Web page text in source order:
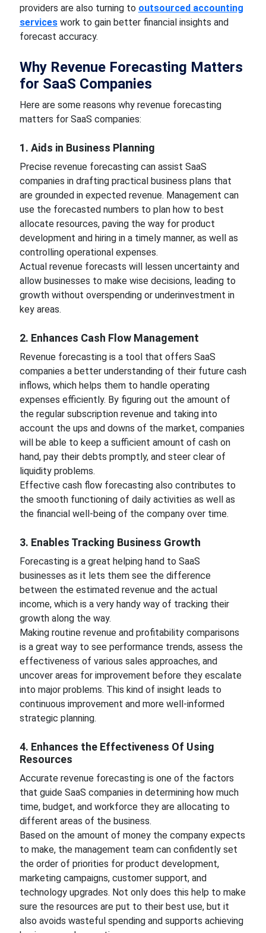
providers are also turning to outsourced accounting
serviceswork to gain better financial insights and
forecast accuracy.
Why Revenue Forecasting Matters
for SaaS Companies
Here are some reasons why revenue forecasting
matters for SaaS companies:
1. Aids in Business Planning
Precise revenue forecasting can assist SaaS
companies in drafting practical business plans that
are grounded in expected revenue. Management can
use the forecasted numbers to plan how to best
allocate resources, paving the way for product
development and hiring in a timely manner, as well as
controlling operational expenses.
Actual revenue forecasts will lessen uncertainty and
allow businesses to make wise decisions, leading to
growth without overspending or underinvestment in
key areas.
2. Enhances Cash Flow Management
Revenue forecasting is a tool that offers SaaS
companies a better understanding of their future cash
inflows, which helps them to handle operating
expenses efficiently. By figuring out the amount of
the regular subscription revenue and taking into
account the ups and downs of the market, companies
will be able to keep a sufficient amount of cash on
hand, pay their debts promptly, and steer clear of
liquidity problems.
Effective cash flow forecasting also contributes to
the smooth functioning of daily activities as well as
the financial well-being of the company over time.
3. Enables Tracking Business Growth
Forecasting is a great helping hand to SaaS
businesses as it lets them see the difference
between the estimated revenue and the actual
income, which is a very handy way of tracking their
growth along the way.
Making routine revenue and profitability comparisons
is a great way to see performance trends, assess the
effectiveness of various sales approaches, and
uncover areas for improvement before they escalate
into major problems. This kind of insight leads to
continuous improvement and more well-informed
strategic planning.
4. Enhances the Effectiveness Of Using
Resources
Accurate revenue forecasting is one of the factors
that guide SaaS companies in determining how much
time, budget, and workforce they are allocating to
different areas of the business.
Based on the amount of money the company expects
to make, the management team can confidently set
the order of priorities for product development,
marketing campaigns, customer support, and
technology upgrades. Not only does this help to make
sure the resources are put to their best use, but it
also avoids wasteful spending and supports achieving